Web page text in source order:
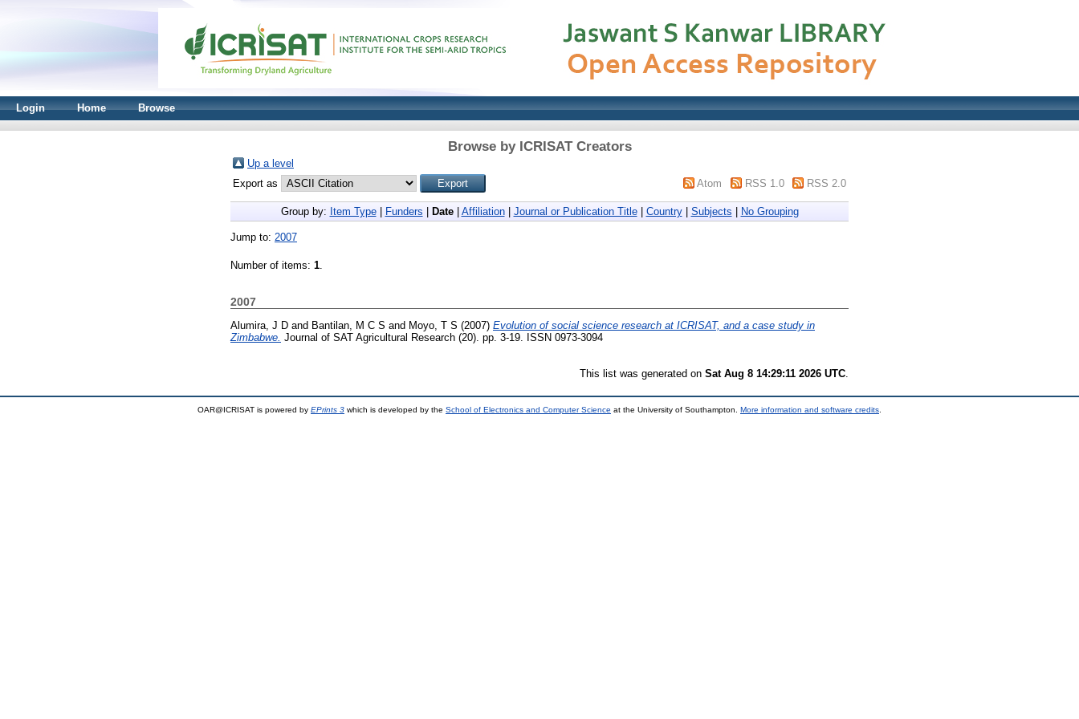
Login Home Browse
Browse by ICRISAT Creators
Up a level
Export as
Atom RSS 1.0 RSS 2.0
Group by: Item Type| Funders Date| Affiliation| Journal or Publication Title| Country| Subjects No Grouping
Jump to: 2007
Number of items: 1.
2007
Alumira, J D and Bantilan, M C S and Moyo, T S (2007) Evolution of social science research at ICRISAT, and a case study in
Zimbabwe. Journal of SAT Agricultural Research (20). pp. 3-19. ISSN 0973-3094
This list was generated on Sat Aug 8 14:29:11 2026 UTC
OAR@ICRISAT is powered by EPrints 3 which is developed by the School of Electronics and Computer Science at the University of Southampton. More information and software credits